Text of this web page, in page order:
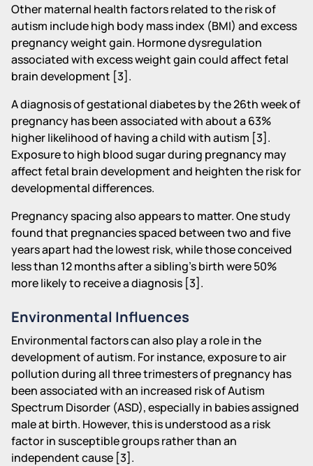
Other maternal health factors related to the risk of
autism include high body mass index (BMI) and excess
pregnancy weight gain. Hormone dysregulation
associated with excess weight gain could affect fetal
brain development [3].
A diagnosis of gestational diabetes by the 26th week of
pregnancy has been associated with about a 63%
higher likelihood of having a child with autism [3].
Exposure to high blood sugar during pregnancy may
affect fetal brain development and heighten the risk for
developmental differences.
Pregnancy spacing also appears to matter. One study
found that pregnancies spaced between two and five
years apart had the lowest risk, while those conceived
less than 12 months after a sibling's birth were 50%
more likely to receive a diagnosis [3].
Environmental Influences
Environmental factors can also play a role in the
development of autism. For instance, exposure to air
pollution during all three trimesters of pregnancy has
been associated with an increased risk of Autism
Spectrum Disorder (ASD), especially in babies assigned
male at birth. However, this is understood as a risk
factor in susceptible groups rather than an
independent cause [3].